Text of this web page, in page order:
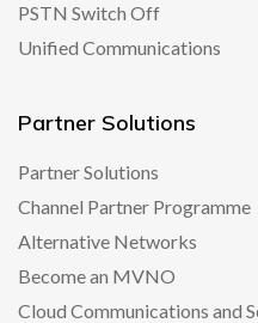
PSTN Switch Off
Unified Communications
Partner Solutions
Partner Solutions
Channel Partner Programme
Alternative Networks
Become an MVNO
Cloud Communications and